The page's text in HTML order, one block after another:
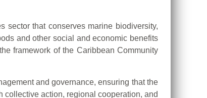
sector that conserves marine biodiversity,
and other social and economic benefits
framework of the Caribbean Community
and governance, ensuring that the
collective action, regional cooperation, and